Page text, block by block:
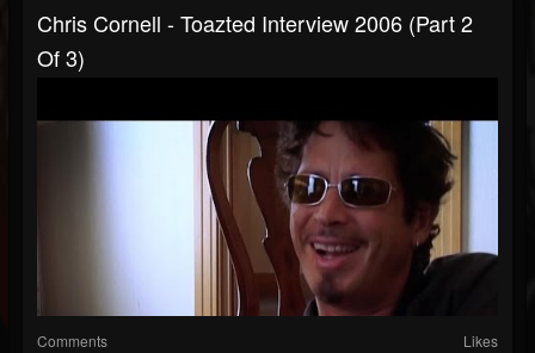
Chris Cornell - Toazted Interview 2006 (part 2
Of 3)
Comments Likes